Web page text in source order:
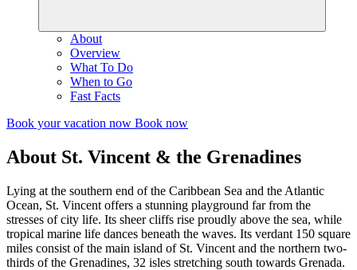
About
Overview
What To Do
When to Go
Fast Facts
Book your vacation now Book now
About St. Vincent & the Grenadines
Lying at the southern end of the Caribbean Sea and the Atlantic
Ocean, St. Vincent offers a stunning playground far from the
stresses of city life. Its sheer cliffs rise proudly above the sea, while
tropical marine life dances beneath the waves. Its verdant 150 square
miles consist of the main island of St. Vincent and the northern two-
thirds of the Grenadines, 32 isles stretching south towards Grenada.